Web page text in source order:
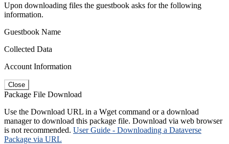
Upon downloading files the guestbook asks for the following
information.
Guestbook Name
Collected Data
Account Information
Close
Package File Download
Use the Download URL in a Wget command or a download
manager to download this package file. Download via web browser
is not recommended. User Guide - Downloading a Dataverse
Package via URL